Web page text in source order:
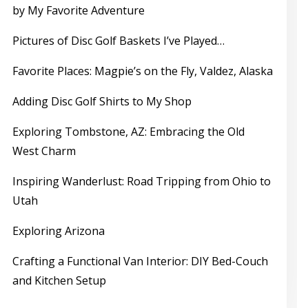
by My Favorite Adventure
Pictures of Disc Golf Baskets I’ve Played…
Favorite Places: Magpie’s on the Fly, Valdez, Alaska
Adding Disc Golf Shirts to My Shop
Exploring Tombstone, AZ: Embracing the Old
West Charm
Inspiring Wanderlust: Road Tripping from Ohio to
Utah
Exploring Arizona
Crafting a Functional Van Interior: DIY Bed-Couch
and Kitchen Setup